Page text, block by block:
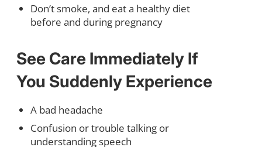
Don’t smoke, and eat a healthy diet
before and during pregnancy
See Care Immediately If
You Suddenly Experience
A bad headache
Confusion or trouble talking or
understanding speech